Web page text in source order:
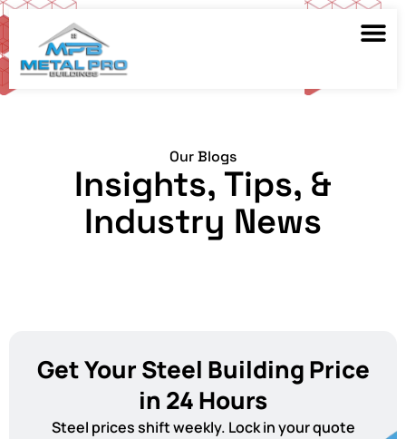
Our Blogs
Insights, Tips, &
Industry News
Get Your Steel Building Price
in 24 Hours
Steel prices shift weekly. Lock in your quote